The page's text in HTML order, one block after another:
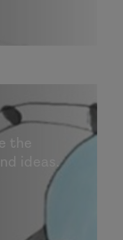
the
ideas.